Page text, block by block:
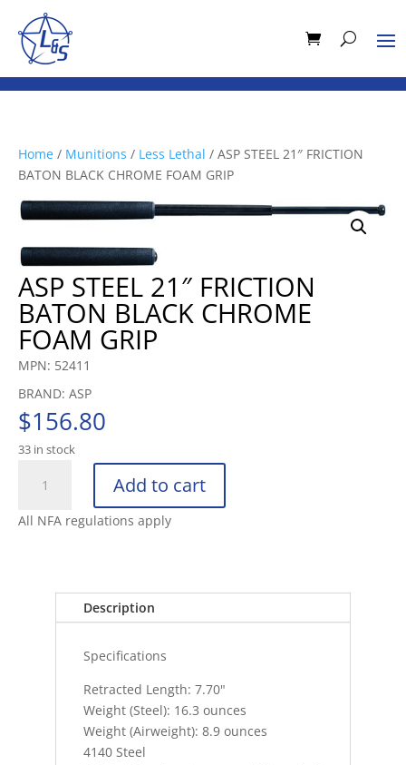
Home / Munitions / Less Lethal / ASP STEEL 21″ FRICTION
BATON BLACK CHROME FOAM GRIP
ASP STEEL 21″ FRICTION
BATON BLACK CHROME
FOAM GRIP
MPN: 52411
BRAND: ASP
$156.80
33 in stock
STEEL
21"
CHROME
Add to cart
All NFA regulations apply
Description
Specifications
Retracted Length: 7.70"
Weight (Steel): 16.3 ounces
Weight (Airweight): 8.9 ounces
4140 Steel